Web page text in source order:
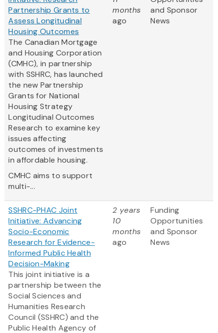
Partnership Grants to
Assess Longitudinal
Housing Outcomes
The Canadian Mortgage
and Housing Corporation
(CMHC), in partnership
with SSHRC, has launched
the new Partnership
Grants for National
Housing Strategy
Longitudinal Outcomes
Research to examine key
issues affecting
outcomes of investments
in affordable housing.
CMHC aims to support
multi-...
months
ago
and Sponsor
News
SSHRC-PHAC Joint
Initiative: Advancing
Socio-Economic
Research for Evidence-
Informed Public Health
Decision-Making
This joint initiative is a
partnership between the
Social Sciences and
Humanities Research
Council (SSHRC) and the
Public Health Agency of
2 years
10
months
ago
Funding
Opportunities
and Sponsor
News